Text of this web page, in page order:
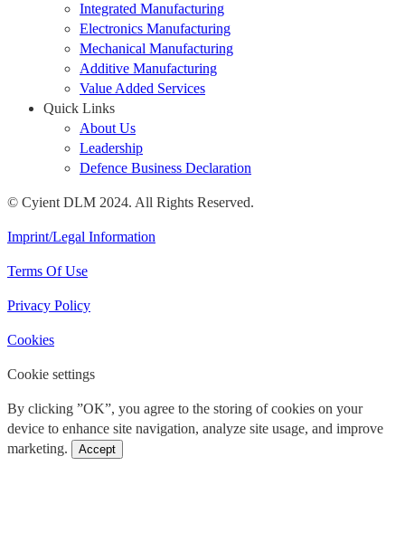
Integrated Manufacturing
Electronics Manufacturing
Mechanical Manufacturing
Additive Manufacturing
Value Added Services
Quick Links
About Us
Leadership
Defence Business Declaration
© Cyient DLM 2024. All Rights Reserved.
Imprint/Legal Information
Terms Of Use
Privacy Policy
Cookies
Cookie settings
By clicking ”OK”, you agree to the storing of cookies on your
device to enhance site navigation, analyze site usage, and improve
marketing.
Accept